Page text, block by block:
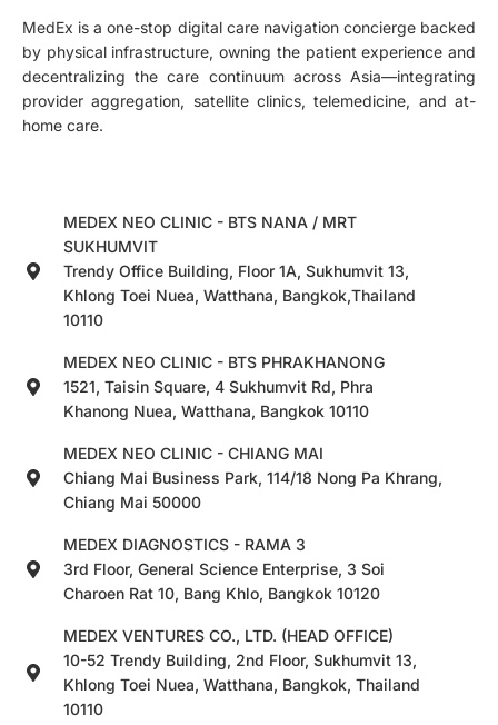
MedEx is a one-stop digital care navigation concierge backed
by physical infrastructure, owning the patient experience and
decentralizing the care continuum across Asia—integrating
provider aggregation, satellite clinics, telemedicine, and at-
home care.
MEDEX NEO CLINIC - BTS NANA / MRT
SUKHUMVIT
Trendy Office Building, Floor 1A, Sukhumvit 13,
Khlong Toei Nuea, Watthana, Bangkok,Thailand
10110
MEDEX NEO CLINIC - BTS PHRAKHANONG
1521, Taisin Square, 4 Sukhumvit Rd, Phra
Khanong Nuea, Watthana, Bangkok 10110
MEDEX NEO CLINIC - CHIANG MAI
Chiang Mai Business Park, 114/18 Nong Pa Khrang,
Chiang Mai 50000
MEDEX DIAGNOSTICS - RAMA 3
3rd Floor, General Science Enterprise, 3 Soi
Charoen Rat 10, Bang Khlo, Bangkok 10120
MEDEX VENTURES CO., LTD. (HEAD OFFICE)
10-52 Trendy Building, 2nd Floor, Sukhumvit 13,
Khlong Toei Nuea, Watthana, Bangkok, Thailand
10110